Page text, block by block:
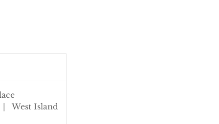
West Island